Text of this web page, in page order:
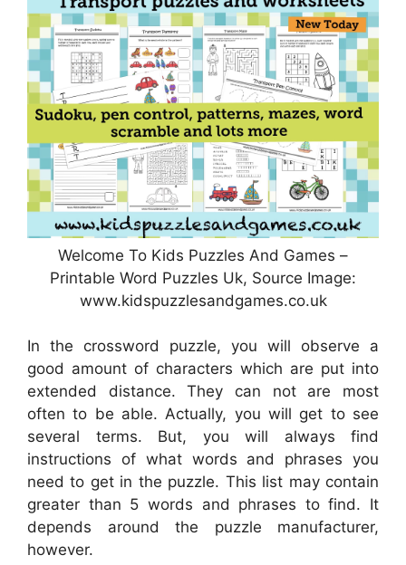
Welcome To Kids Puzzles And Games –
Printable Word Puzzles Uk, Source Image:
www.kidspuzzlesandgames.co.uk
In the crossword puzzle, you will observe a
good amount of characters which are put into
extended distance. They can not are most
often to be able. Actually, you will get to see
several terms. But, you will always find
instructions of what words and phrases you
need to get in the puzzle. This list may contain
greater than 5 words and phrases to find. It
depends around the puzzle manufacturer,
however.